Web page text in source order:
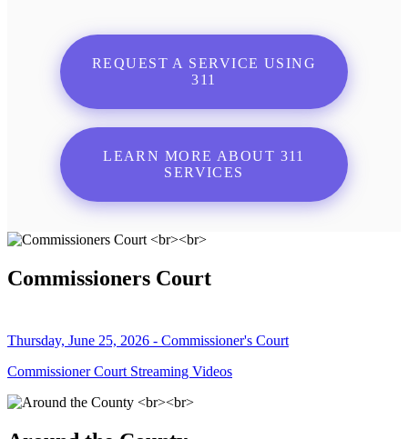
REQUEST A SERVICE USING
311
LEARN MORE ABOUT 311
SERVICES
Commissioners Court
Thursday, June 25, 2026 - Commissioner's Court
Commissioner Court Streaming Videos